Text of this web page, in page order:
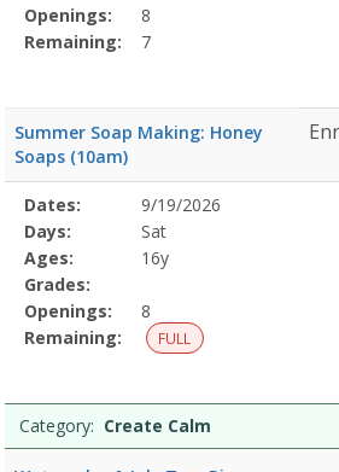
Openings:
8
Remaining:
7
Summer Soap Making: Honey
Soaps (10am)
Selected
Program
Details
Date
Day
Age
Grade
Openings
Remaining
Action
Dates:
9/19/2026
Days:
Sat
Ages:
16y
Grades:
Openings:
8
Remaining:
FULL
Category: Create Calm